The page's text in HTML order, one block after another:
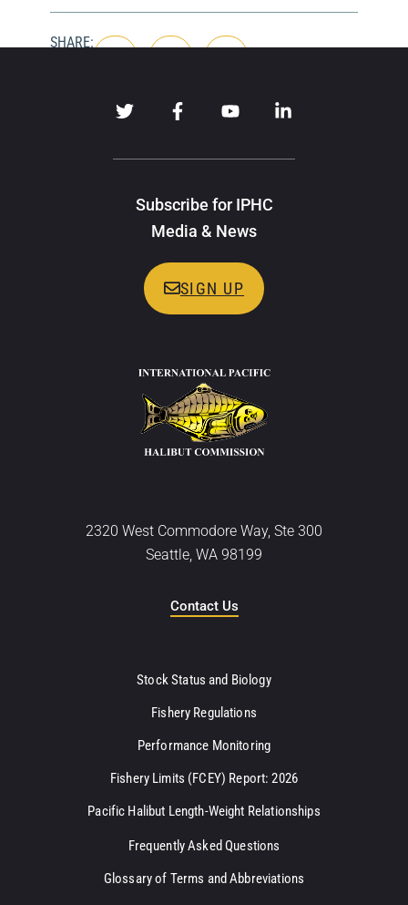
SHARE:
Subscribe for IPHC
Media & News
SIGN UP
2320 West Commodore Way, Ste 300
Seattle, WA 98199
Contact Us
Stock Status and Biology
Fishery Regulations
Performance Monitoring
Fishery Limits (FCEY) Report: 2026
Pacific Halibut Length-Weight Relationships
Frequently Asked Questions
Glossary of Terms and Abbreviations